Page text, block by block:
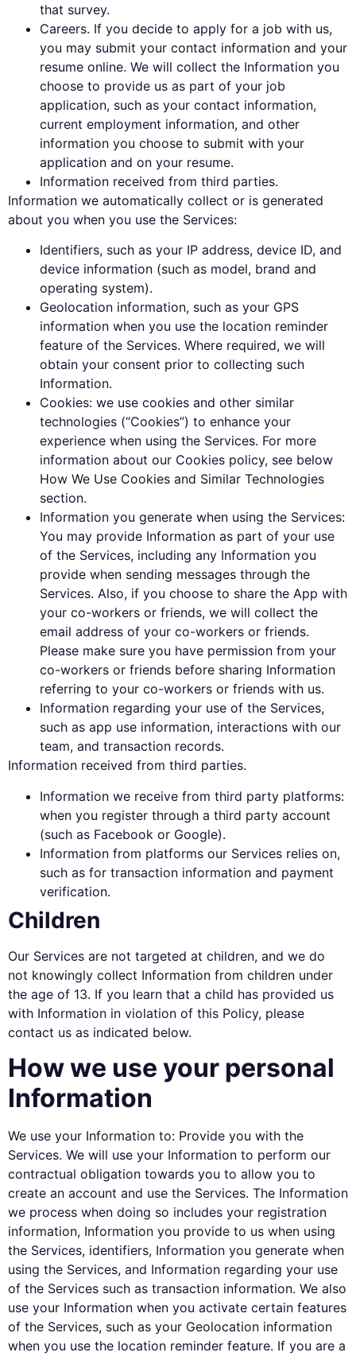
that survey.
Careers. If you decide to apply for a job with us,
you may submit your contact information and your
resume online. We will collect the Information you
choose to provide us as part of your job
application, such as your contact information,
current employment information, and other
information you choose to submit with your
application and on your resume.
Information received from third parties.
Information we automatically collect or is generated
about you when you use the Services:
Identifiers, such as your IP address, device ID, and
device information (such as model, brand and
operating system).
Geolocation information, such as your GPS
information when you use the location reminder
feature of the Services. Where required, we will
obtain your consent prior to collecting such
Information.
Cookies: we use cookies and other similar
technologies (“Cookies”) to enhance your
experience when using the Services. For more
information about our Cookies policy, see below
How We Use Cookies and Similar Technologies
section.
Information you generate when using the Services:
You may provide Information as part of your use
of the Services, including any Information you
provide when sending messages through the
Services. Also, if you choose to share the App with
your co-workers or friends, we will collect the
email address of your co-workers or friends.
Please make sure you have permission from your
co-workers or friends before sharing Information
referring to your co-workers or friends with us.
Information regarding your use of the Services,
such as app use information, interactions with our
team, and transaction records.
Information received from third parties.
Information we receive from third party platforms:
when you register through a third party account
(such as Facebook or Google).
Information from platforms our Services relies on,
such as for transaction information and payment
verification.
Children
Our Services are not targeted at children, and we do
not knowingly collect Information from children under
the age of 13. If you learn that a child has provided us
with Information in violation of this Policy, please
contact us as indicated below.
How we use your personal
Information
We use your Information to: Provide you with the
Services. We will use your Information to perform our
contractual obligation towards you to allow you to
create an account and use the Services. The Information
we process when doing so includes your registration
information, Information you provide to us when using
the Services, identifiers, Information you generate when
using the Services, and Information regarding your use
of the Services such as transaction information. We also
use your Information when you activate certain features
of the Services, such as your Geolocation information
when you use the location reminder feature. If you are a